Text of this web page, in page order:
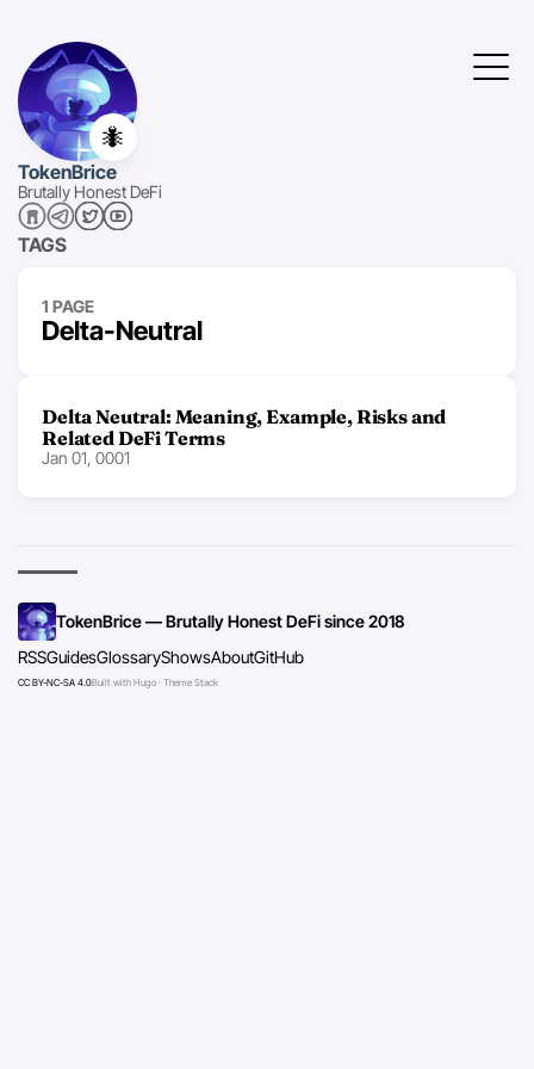
🐜
TokenBrice
Brutally Honest DeFi
TAGS
1 PAGE
Delta-Neutral
Delta Neutral: Meaning, Example, Risks and
Related DeFi Terms
Jan 01, 0001
TokenBrice — Brutally Honest DeFi since 2018
RSSGuidesGlossaryShowsAboutGitHub
CC BY-NC-SA 4.0Built with Hugo · Theme Stack